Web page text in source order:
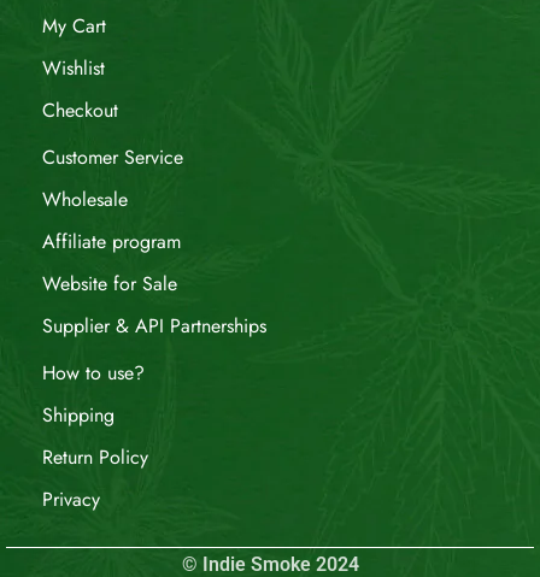
My Cart
Wishlist
Checkout
Customer Service
Wholesale
Affiliate program
Website for Sale
Supplier & API Partnerships
How to use?
Shipping
Return Policy
Privacy
© Indie Smoke 2024